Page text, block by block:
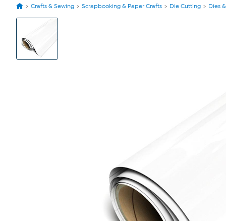
Crafts & Sewing Scrapbooking & Paper Crafts Die Cutting Dies
View